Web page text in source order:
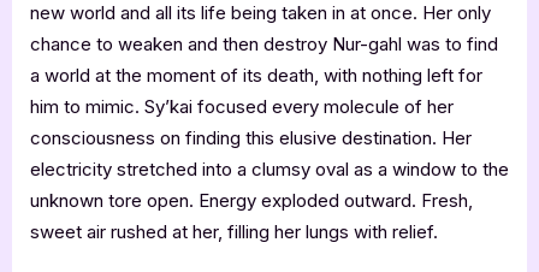
new world and all its life being taken in at once. Her only
chance to weaken and then destroy Nur-gahl was to find
a world at the moment of its death, with nothing left for
him to mimic. Sy’kai focused every molecule of her
consciousness on finding this elusive destination. Her
electricity stretched into a clumsy oval as a window to the
unknown tore open. Energy exploded outward. Fresh,
sweet air rushed at her, filling her lungs with relief.